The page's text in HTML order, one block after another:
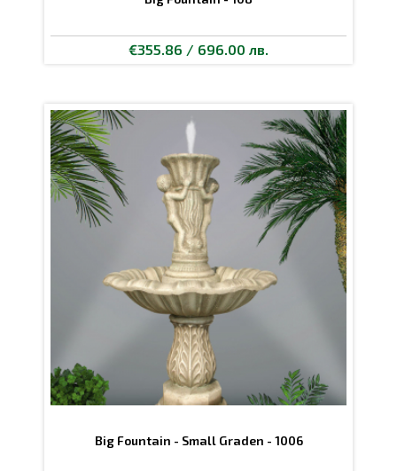
€355.86 / 696.00 лв.
Big Fountain - Small Graden - 1006